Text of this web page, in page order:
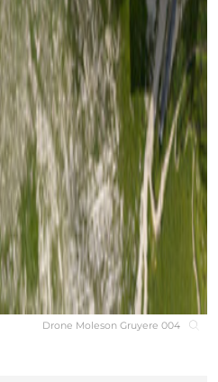
Drone Moleson Gruyere 004